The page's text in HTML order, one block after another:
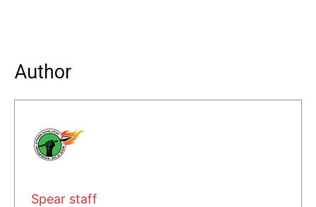
Author
Spear staff